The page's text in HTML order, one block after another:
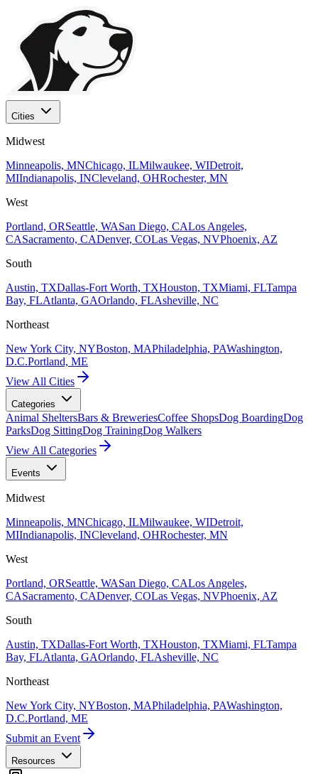
Cities
Midwest
Minneapolis, MNChicago, ILMilwaukee, WIDetroit,
MIIndianapolis, INCleveland, OHRochester, MN
West
Portland, ORSeattle, WASan Diego, CALos Angeles,
CASacramento, CADenver, COLas Vegas, NVPhoenix, AZ
South
Austin, TXDallas-Fort Worth, TXHouston, TXMiami, FLTampa
Bay, FLAtlanta, GAOrlando, FLAsheville, NC
Northeast
New York City, NYBoston, MAPhiladelphia, PAWashington,
D.C.Portland, ME
View All Cities
Categories
Animal SheltersBars & BreweriesCoffee ShopsDog BoardingDog
ParksDog SittingDog TrainingDog Walkers
View All Categories
Events
Midwest
Minneapolis, MNChicago, ILMilwaukee, WIDetroit,
MIIndianapolis, INCleveland, OHRochester, MN
West
Portland, ORSeattle, WASan Diego, CALos Angeles,
CASacramento, CADenver, COLas Vegas, NVPhoenix, AZ
South
Austin, TXDallas-Fort Worth, TXHouston, TXMiami, FLTampa
Bay, FLAtlanta, GAOrlando, FLAsheville, NC
Northeast
New York City, NYBoston, MAPhiladelphia, PAWashington,
D.C.Portland, ME
Submit an Event
Resources